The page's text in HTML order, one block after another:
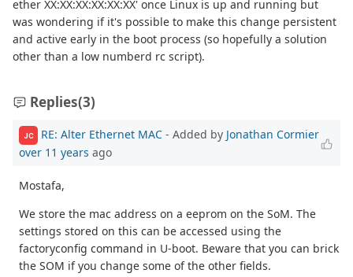
ether XX:XX:XX:XX:XX:XX' once Linux is up and running but
was wondering if it's possible to make this change persistent
and active early in the boot process (so hopefully a solution
other than a low numberd rc script).
Replies(3)
JC RE: Alter Ethernet MAC - Added by Jonathan Cormier
over 11 years ago
Mostafa,
We store the mac address on a eeprom on the SoM. The
settings stored on this can be accessed using the
factoryconfig command in U-boot. Beware that you can brick
the SOM if you change some of the other fields.